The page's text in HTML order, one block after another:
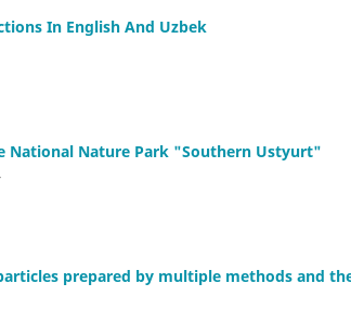
In English And Uzbek
National Nature Park "Southern Ustyurt"
prepared by multiple methods and